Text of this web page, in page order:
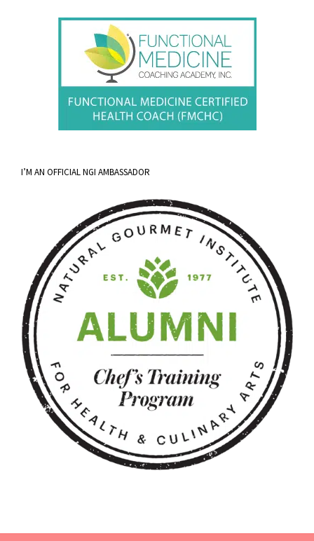
I’M AN OFFICIAL NGI AMBASSADOR